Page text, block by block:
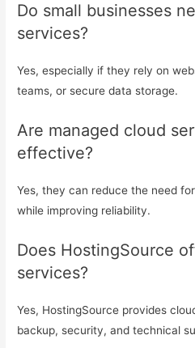
Do small businesses
services?
Yes, especially if they rely on
teams, or secure data storage.
Are managed cloud
effective?
Yes, they can reduce the need
while improving reliability.
Does HostingSource
services?
Yes, HostingSource provides
backup, security, and technical